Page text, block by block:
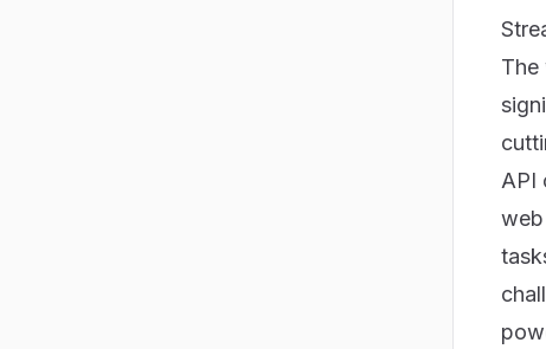
The
API